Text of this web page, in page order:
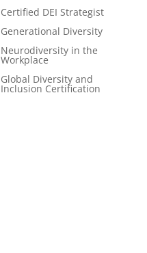
Certified DEI Strategist
Generational Diversity
Neurodiversity in the
Workplace
Global Diversity and
Inclusion Certification